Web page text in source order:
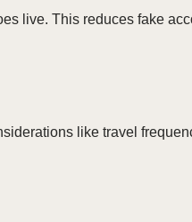
live. This reduces fake
like travel